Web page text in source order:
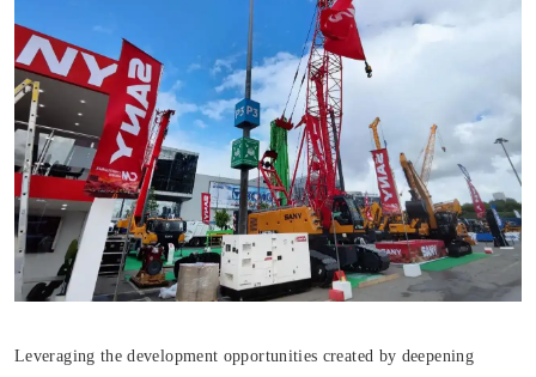
Leveraging the development opportunities created by deepening